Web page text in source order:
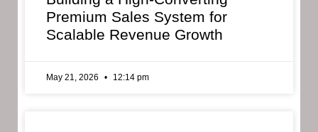
Premium Sales System for
Scalable Revenue Growth
May 21, 2026 12:14 pm